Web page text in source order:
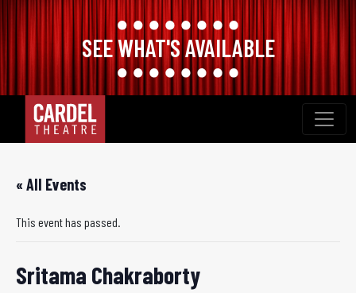
SEE WHAT'S AVAILABLE
content
« All Events
This event has passed.
Sritama Chakraborty